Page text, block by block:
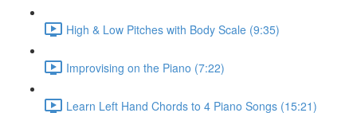
High & Low Pitches with Body Scale (9:35)
Improvising on the Piano (7:22)
Learn Left Hand Chords to 4 Piano Songs (15:21)